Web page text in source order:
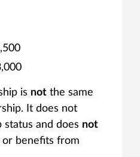
is not the same
It does not
and does not
benefits from